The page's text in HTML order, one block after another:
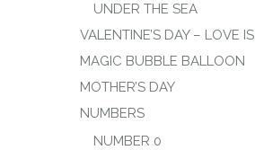
UNDER THE SEA
VALENTINE’S DAY – LOVE IS
MAGIC BUBBLE BALLOON
MOTHER’S DAY
NUMBERS
NUMBER 0